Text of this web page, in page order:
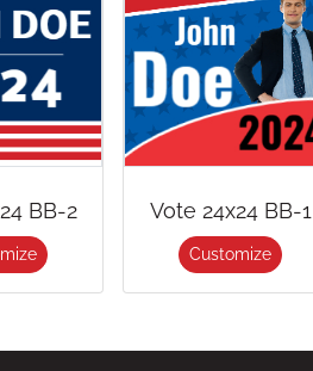
BB-2 Vote 24x24 BB-1
Customize